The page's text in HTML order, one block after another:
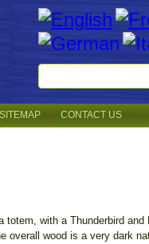
SITEMAP CONTACT US
with a Thunderbird and
overall wood is a very dark